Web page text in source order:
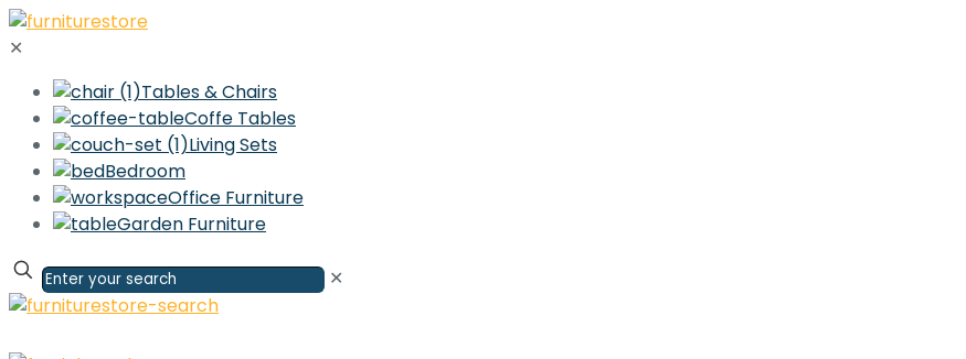
✕
Tables & Chairs
Coffe Tables
Living Sets
Bedroom
Office Furniture
Garden Furniture
✕